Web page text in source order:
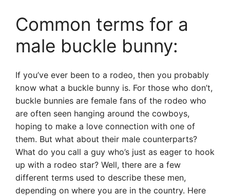
Common terms for a
male buckle bunny:
If you’ve ever been to a rodeo, then you probably
know what a buckle bunny is. For those who don’t,
buckle bunnies are female fans of the rodeo who
are often seen hanging around the cowboys,
hoping to make a love connection with one of
them. But what about their male counterparts?
What do you call a guy who’s just as eager to hook
up with a rodeo star? Well, there are a few
different terms used to describe these men,
depending on where you are in the country. Here